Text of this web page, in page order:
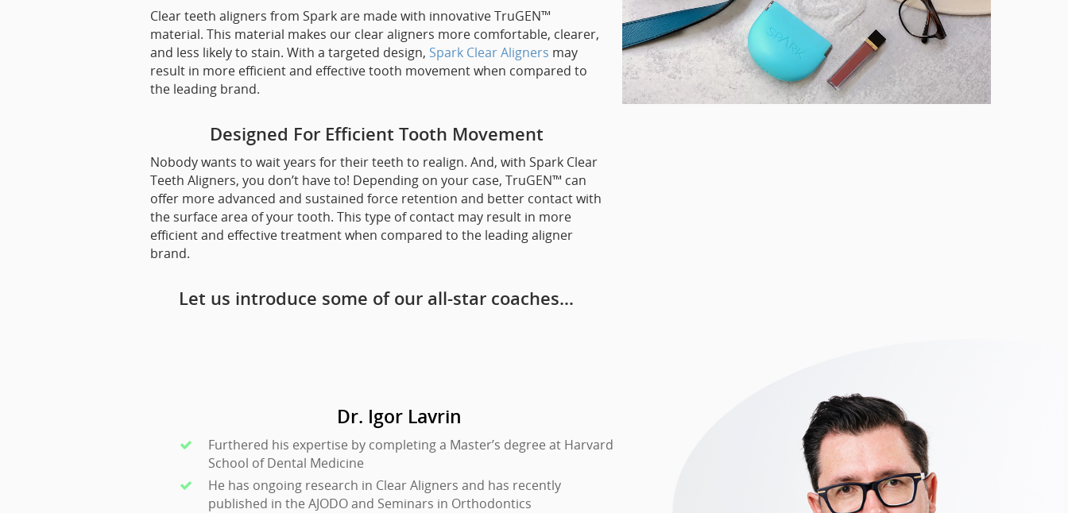
Clear teeth aligners from Spark are made with innovative TruGEN™
material. This material makes our clear aligners more comfortable, clearer,
and less likely to stain. With a targeted design, Spark Clear Aligners may
result in more efficient and effective tooth movement when compared to
the leading brand.
Designed For Efficient Tooth Movement
Nobody wants to wait years for their teeth to realign. And, with Spark Clear
Teeth Aligners, you don’t have to! Depending on your case, TruGEN™ can
offer more advanced and sustained force retention and better contact with
the surface area of your tooth. This type of contact may result in more
efficient and effective treatment when compared to the leading aligner
brand.
Let us introduce some of our all-star coaches…
Dr. Igor Lavrin
Furthered his expertise by completing a Master’s degree at Harvard
School of Dental Medicine
He has ongoing research in Clear Aligners and has recently
published in the AJODO and Seminars in Orthodontics